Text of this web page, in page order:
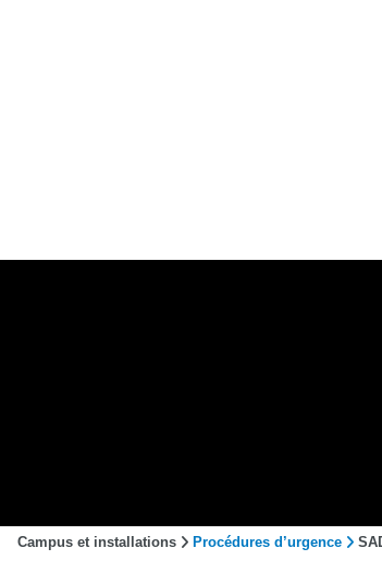
Campus et installations Procédures d’urgence